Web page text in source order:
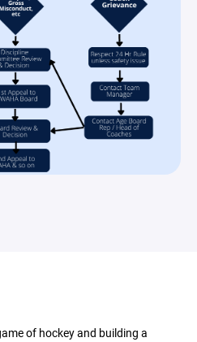
of hockey and building a